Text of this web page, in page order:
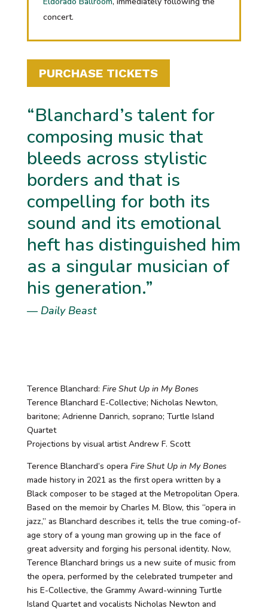
concert.
PURCHASE TICKETS
“Blanchard’s talent for
composing music that
bleeds across stylistic
borders and that is
compelling for both its
sound and its emotional
heft has distinguished him
as a singular musician of
his generation.”
— Daily Beast
Terence Blanchard: Fire Shut Up in My Bones
Terence Blanchard E-Collective; Nicholas Newton,
baritone; Adrienne Danrich, soprano; Turtle Island
Quartet
Projections by visual artist Andrew F. Scott
Terence Blanchard’s opera Fire Shut Up in My Bones
made history in 2021 as the first opera written by a
Black composer to be staged at the Metropolitan Opera.
Based on the memoir by Charles M. Blow, this “opera in
jazz,” as Blanchard describes it, tells the true coming-of-
age story of a young man growing up in the face of
great adversity and forging his personal identity. Now,
Terence Blanchard brings us a new suite of music from
the opera, performed by the celebrated trumpeter and
his E-Collective, the Grammy Award-winning Turtle
Island Quartet and vocalists Nicholas Newton and